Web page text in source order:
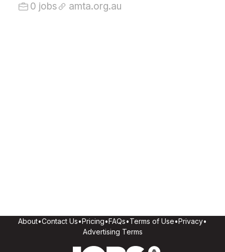
0 jobs amta.org.au
About•Contact Us•Pricing•FAQs•Terms of Use•Privacy•
Advertising Terms